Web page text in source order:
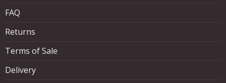
FAQ
Returns
Terms of Sale
Delivery